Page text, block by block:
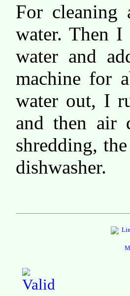
For
water. Then
water and
machine for
water out, I
and then air
shredding,
dishwasher.